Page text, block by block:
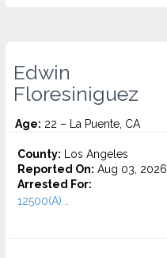
Edwin
Floresiniguez
Age: 22 – La Puente, CA
County: Los Angeles
Reported On: Aug 03, 2026
Arrested For:
12500(A)...